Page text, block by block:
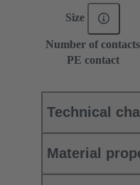
Size
Number of contacts
PE contact
Technical
Material